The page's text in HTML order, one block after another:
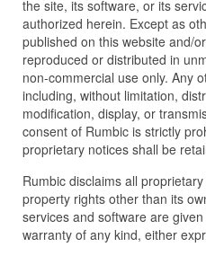
the site, its software, or its
authorized herein. Except as
published on this website and/
reproduced or distributed in
non-commercial use only. Any
including, without limitation,
modification, display, or
consent of Rumbic is strictly
proprietary notices shall be
Rumbic disclaims all
property rights other than its
services and software are
warranty of any kind, either